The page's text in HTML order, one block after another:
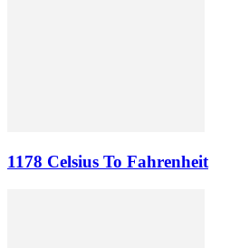
1178 Celsius To Fahrenheit